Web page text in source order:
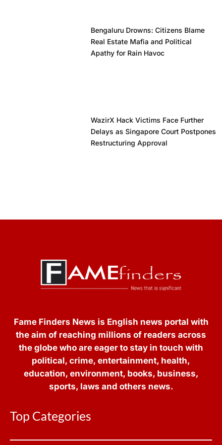
Bengaluru Drowns: Citizens Blame
Real Estate Mafia and Political
Apathy for Rain Havoc
WazirX Hack Victims Face Further
Delays as Singapore Court Postpones
Restructuring Approval
Fame Finders News is English news portal with
the aim of reaching millions of readers across
the globe who are eager to stay in touch with
political, crime, entertainment, health,
education, environment, books, business,
sports, laws and others news.
Top Categories